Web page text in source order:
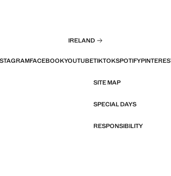
IRELAND
FACEBOOKYOUTUBETIKTOKSPOTIFY
SITE MAP
SPECIAL DAYS
RESPONSIBILITY